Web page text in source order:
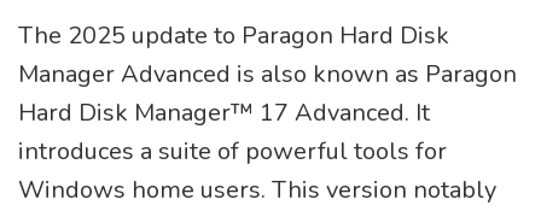
The 2025 update to Paragon Hard Disk
Manager Advanced is also known as Paragon
Hard Disk Manager™ 17 Advanced. It
introduces a suite of powerful tools for
Windows home users. This version notably